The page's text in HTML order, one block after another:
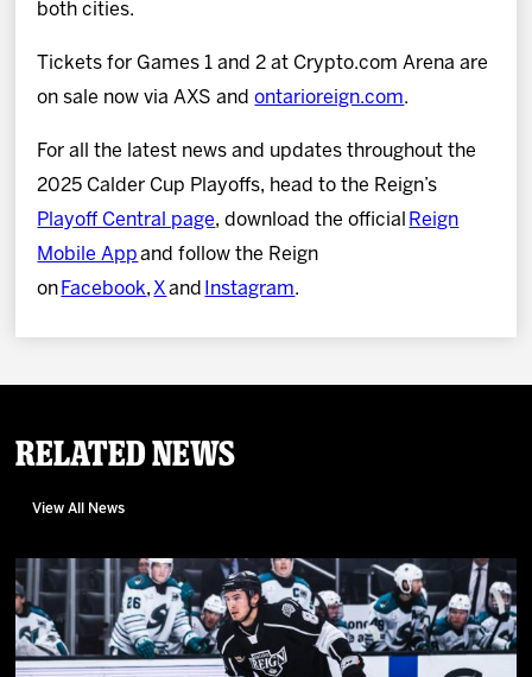
both cities.
Tickets for Games 1 and 2 at Crypto.com Arena are
on sale now via AXS andontarioreign.com.
For all the latest news and updates throughout the
2025 Calder Cup Playoffs, head to the Reign’s
Playoff Central page, download the official Reign
Mobile App and follow the Reign
on Facebook,X and Instagram.
Related News
View All News